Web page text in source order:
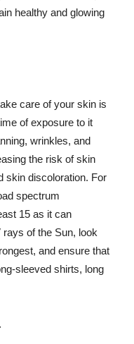
healthy and glowing
care of your skin is
of exposure to it
wrinkles, and
the risk of skin
skin discoloration. For
spectrum
15 as it can
of the Sun, look
and ensure that
sleeved shirts, long